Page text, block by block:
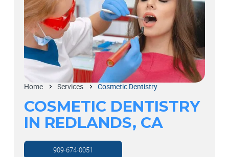
Home Services Cosmetic Dentistry
COSMETIC DENTISTRY
IN REDLANDS, CA
909-674-0051